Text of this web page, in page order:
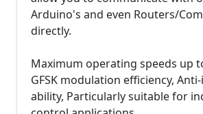
Arduino's and even Routers/
directly.
Maximum operating speeds up
GFSK modulation efficiency,
ability, Particularly suitable for